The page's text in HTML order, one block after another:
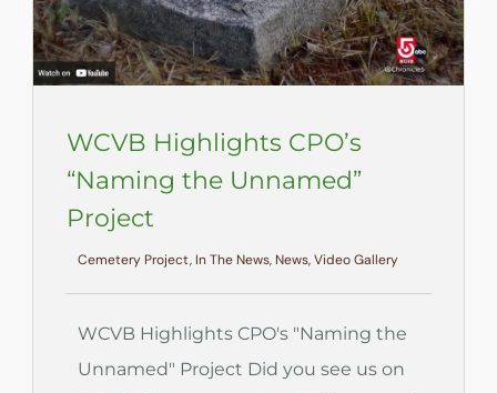
WCVB Highlights CPO’s
“Naming the Unnamed”
Project
Cemetery Project, In The News, News, Video Gallery
WCVB Highlights CPO's "Naming the
Unnamed" Project Did you see us on